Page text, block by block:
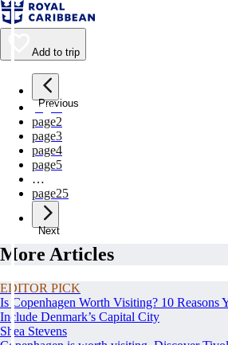
Add to trip
Previous
page1
page2
page3
page4
page5
…
page25
Next
More Articles
EDITOR PICK
Is Copenhagen Worth Visiting? 10 Reasons
Include Denmark’s Capital City
Shea Stevens